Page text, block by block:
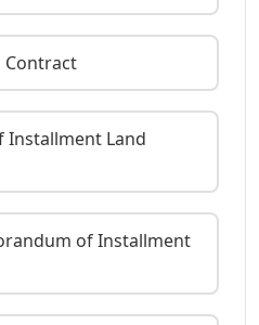
Contract
Land
of Installment